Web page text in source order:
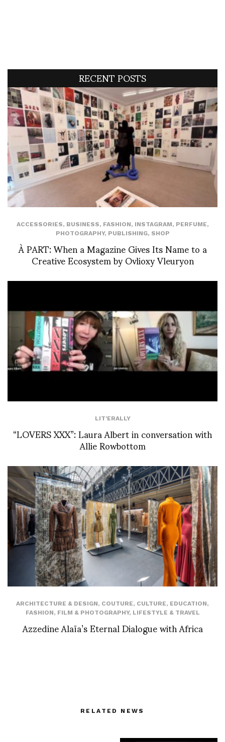
RECENT POSTS
ACCESSORIES, BUSINESS, FASHION, INSTAGRAM, PERFUME,
PHOTOGRAPHY, PUBLISHING, SHOP
À PART: When a Magazine Gives Its Name to a
Creative Ecosystem by Ovlioxy Vleuryon
LIT'ERALLY
“LOVERS XXX”: Laura Albert in conversation with
Allie Rowbottom
ARCHITECTURE & DESIGN, COUTURE, CULTURE, EDUCATION,
FASHION, FILM & PHOTOGRAPHY, LIFESTYLE & TRAVEL
Azzedine Alaïa’s Eternal Dialogue with Africa
RELATED NEWS